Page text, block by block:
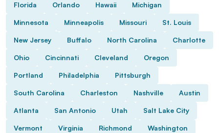
Florida Orlando Hawaii Michigan
Minnesota Minneapolis Missouri St. Louis
New Jersey Buffalo North Carolina Charlotte
Ohio Cincinnati Cleveland Oregon
Portland Philadelphia Pittsburgh
South Carolina Charleston Nashville Austin
Atlanta San Antonio Utah Salt Lake City
Vermont Virginia Richmond Washington